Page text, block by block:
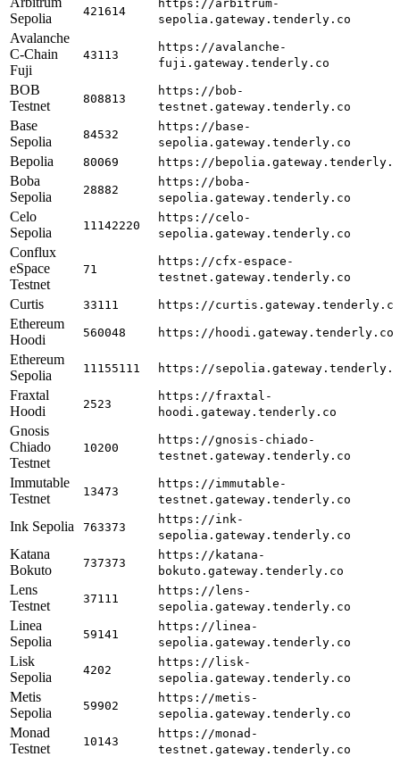
Sepolia
421614
https://arbitrum-
sepolia.gateway.tenderly.co
Avalanche
C-Chain
Fuji
43113
https://avalanche-
fuji.gateway.tenderly.co
BOB
Testnet
808813
https://bob-
testnet.gateway.tenderly.co
Base
Sepolia
84532
https://base-
sepolia.gateway.tenderly.co
Bepolia 80069 https://
Boba
Sepolia
28882
https://boba-
sepolia.gateway.tenderly.co
Celo
Sepolia
11142220
https://celo-
sepolia.gateway.tenderly.co
Conflux
eSpace
Testnet
71
https://cfx-espace-
testnet.gateway.tenderly.co
Curtis 33111 https://curtis.gateway.tenderly.co
Ethereum
Hoodi
560048 https://hoodi.gateway.tenderly.co
Ethereum
Sepolia
11155111 https://
Fraxtal
Hoodi
2523
https://fraxtal-
hoodi.gateway.tenderly.co
Gnosis
Chiado
Testnet
10200
https://gnosis-chiado-
testnet.gateway.tenderly.co
Immutable
Testnet
13473
https://immutable-
testnet.gateway.tenderly.co
Ink Sepolia 763373
https://ink-
sepolia.gateway.tenderly.co
Katana
Bokuto
737373
https://katana-
bokuto.gateway.tenderly.co
Lens
Testnet
37111
https://lens-
sepolia.gateway.tenderly.co
Linea
Sepolia
59141
https://linea-
sepolia.gateway.tenderly.co
Lisk
Sepolia
4202
https://lisk-
sepolia.gateway.tenderly.co
Metis
Sepolia
59902
https://metis-
sepolia.gateway.tenderly.co
Monad
Testnet
10143
https://monad-
testnet.gateway.tenderly.co